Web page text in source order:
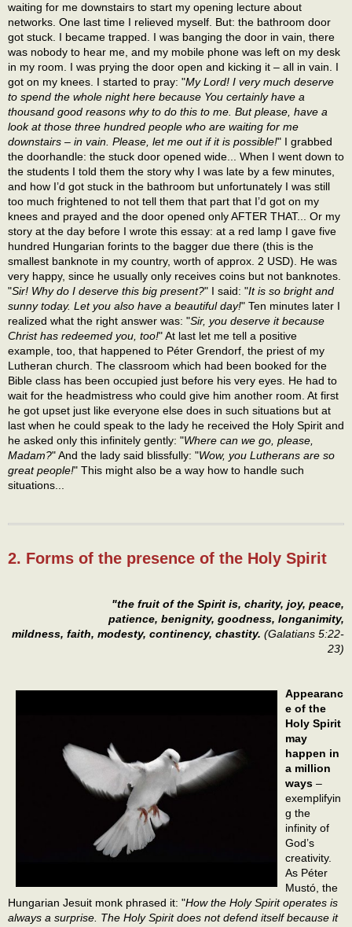
waiting for me downstairs to start my opening lecture about
networks. One last time I relieved myself. But: the bathroom door
got stuck. I became trapped. I was banging the door in vain, there
was nobody to hear me, and my mobile phone was left on my desk
in my room. I was prying the door open and kicking it – all in vain. I
got on my knees. I started to pray: "My Lord! I very much deserve
to spend the whole night here because You certainly have a
thousand good reasons why to do this to me. But please, have a
look at those three hundred people who are waiting for me
downstairs – in vain. Please, let me out if it is possible!" I grabbed
the doorhandle: the stuck door opened wide... When I went down to
the students I told them the story why I was late by a few minutes,
and how I’d got stuck in the bathroom but unfortunately I was still
too much frightened to not tell them that part that I’d got on my
knees and prayed and the door opened only AFTER THAT... Or my
story at the day before I wrote this essay: at a red lamp I gave five
hundred Hungarian forints to the bagger due there (this is the
smallest banknote in my country, worth of approx. 2 USD). He was
very happy, since he usually only receives coins but not banknotes.
"Sir! Why do I deserve this big present?" I said: "It is so bright and
sunny today. Let you also have a beautiful day!" Ten minutes later I
realized what the right answer was: "Sir, you deserve it because
Christ has redeemed you, too!" At last let me tell a positive
example, too, that happened to Péter Grendorf, the priest of my
Lutheran church. The classroom which had been booked for the
Bible class has been occupied just before his very eyes. He had to
wait for the headmistress who could give him another room. At first
he got upset just like everyone else does in such situations but at
last when he could speak to the lady he received the Holy Spirit and
he asked only this infinitely gently: "Where can we go, please,
Madam?" And the lady said blissfully: "Wow, you Lutherans are so
great people!" This might also be a way how to handle such
situations...
2. Forms of the presence of the Holy Spirit
"the fruit of the Spirit is, charity, joy, peace,
patience, benignity, goodness, longanimity,
mildness, faith, modesty, continency, chastity. (Galatians 5:22-
23)
Appearanc
e of the
Holy Spirit
may
happen in
a million
ways –
exemplifyin
g the
infinity of
God’s
creativity.
As Péter
Mustó, the
Hungarian Jesuit monk phrased it: "How the Holy Spirit operates is
always a surprise. The Holy Spirit does not defend itself because it